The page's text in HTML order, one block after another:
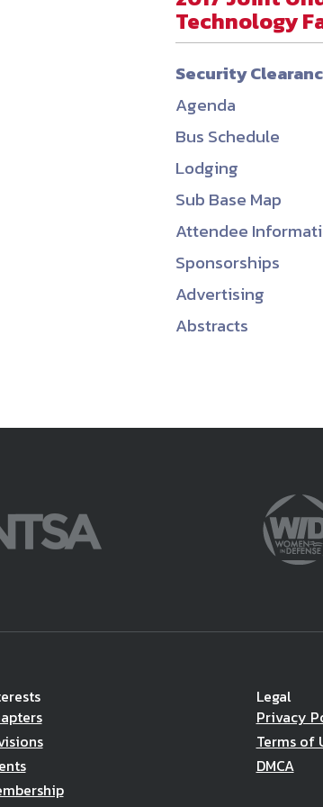
is built to connect member
services can accelerate performance
Technology
Security
Agenda
Bus Schedule
Lodging
Sub Base Map
Attendee
Sponsorships
Advertising
Abstracts
Legal
Privacy
Terms of
DMCA